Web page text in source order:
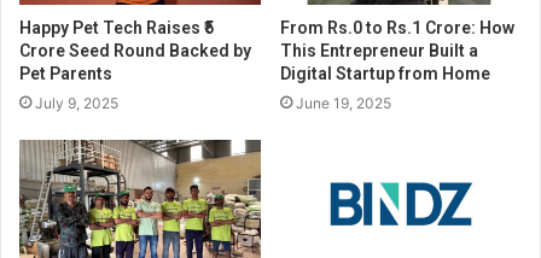
Happy Pet Tech Raises ₹5
Crore Seed Round Backed by
Pet Parents
July 9, 2025
From Rs.0 to Rs.1 Crore: How
This Entrepreneur Built a
Digital Startup from Home
June 19, 2025